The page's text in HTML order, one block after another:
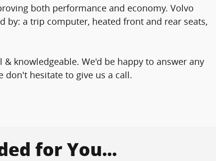
both performance and economy. Volvo
by: a trip computer, heated front and rear seats,
knowledgeable. We'd be happy to answer any
don't hesitate to give us a call.
for You...